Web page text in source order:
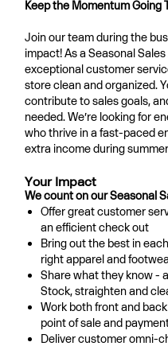
Keep the Momentum Going
Join our team during the
impact! As a Seasonal
exceptional customer
store clean and organized.
contribute to sales goals,
needed. We’re looking for
who thrive in a fast-paced
extra income during
Your Impact
We count on our Seasonal
Offer great customer
an efficient check out
Bring out the best in
right apparel and
Share what they know -
Stock, straighten and
Work both front and
point of sale and
Deliver customer omni-